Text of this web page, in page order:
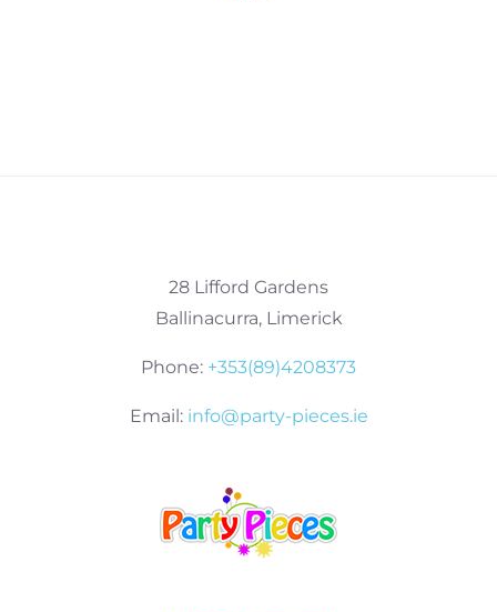
28 Lifford Gardens
Ballinacurra, Limerick
Phone: +353(89)4208373
Email: info@party-pieces.ie